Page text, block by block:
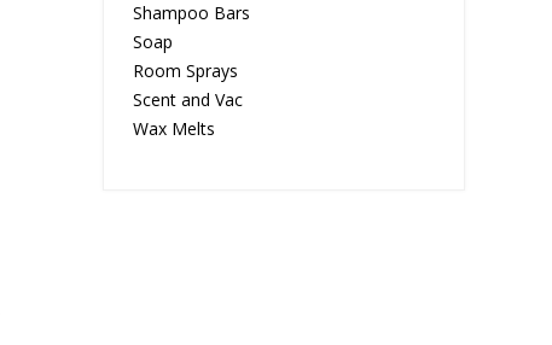
Shampoo Bars
Soap
Room Sprays
Scent and Vac
Wax Melts